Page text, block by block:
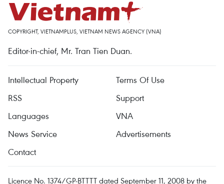
COPYRIGHT, VIETNAMPLUS, VIETNAM NEWS AGENCY (VNA)
Editor-in-chief, Mr. Tran Tien Duan.
Intellectual Property
Terms Of Use
RSS
Support
Languages
VNA
News Service
Advertisements
Contact
Licence No. 1374/GP-BTTTT dated September 11, 2008 by the